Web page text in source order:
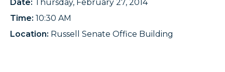
Date: Thursday, February 27, 2014
Time: 10:30 AM
Location: Russell Senate Office Building